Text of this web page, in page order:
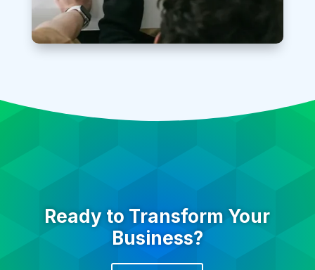
Ready to Transform Your
Business?